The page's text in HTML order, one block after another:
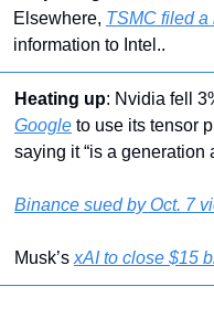
Elsewhere, TSMC filed a
information to Intel..
Heating up: Nvidia fell
Google to use its tensor
saying it “is a generation
Binance sued by Oct. 7
Musk’s xAI to close $15